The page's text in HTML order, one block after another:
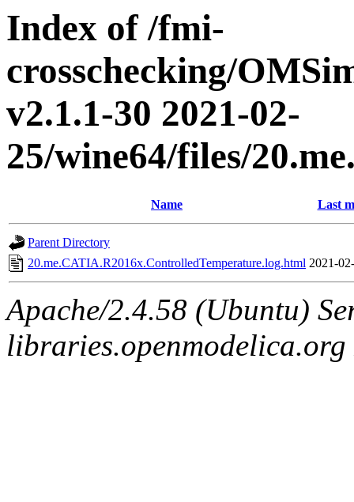
Index of /fmi-
crosschecking/
v2.1.1-30 2021-02-
25/wine64/files/
Name Last
Parent Directory
20.me.CATIA.R2016x.ControlledTemperature.log.html 2021-
Apache/2.4.58 (Ubuntu)